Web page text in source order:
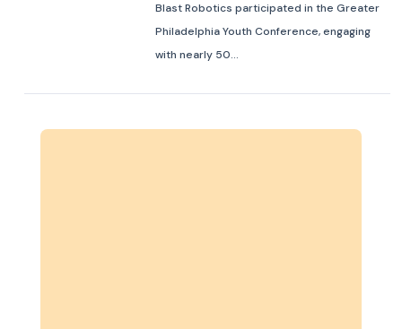
Blast Robotics participated in the Greater
Philadelphia Youth Conference, engaging
with nearly 50...